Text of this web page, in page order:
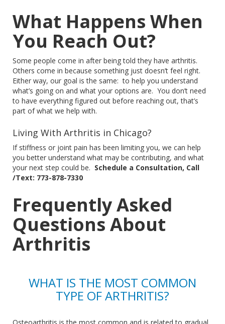
What Happens When
You Reach Out?
Some people come in after being told they have arthritis.
Others come in because something just doesn’t feel right.
Either way, our goal is the same:to help you understand
what’s going on and what your options are. You don’t need
to have everything figured out before reaching out, that’s
part of what we help with.
Living With Arthritis in Chicago?
If stiffness or joint pain has been limiting you, we can help
you better understand what may be contributing, and what
your next step could be. Schedule a Consultation, Call
/Text: 773-878-7330
Frequently Asked
Questions About
Arthritis
WHAT IS THE MOST COMMON
TYPE OF ARTHRITIS?